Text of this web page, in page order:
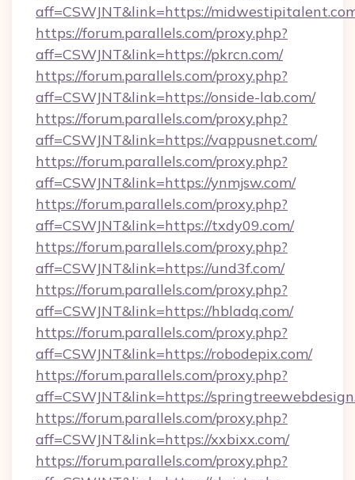
aff=CSWJNT&link=https://
https://forum.parallels.com/proxy.php?
aff=CSWJNT&link=https://pkrcn.com/
https://forum.parallels.com/proxy.php?
aff=CSWJNT&link=https://onside-lab.com/
https://forum.parallels.com/proxy.php?
aff=CSWJNT&link=https://vappusnet.com/
https://forum.parallels.com/proxy.php?
aff=CSWJNT&link=https://ynmjsw.com/
https://forum.parallels.com/proxy.php?
aff=CSWJNT&link=https://txdy09.com/
https://forum.parallels.com/proxy.php?
aff=CSWJNT&link=https://und3f.com/
https://forum.parallels.com/proxy.php?
aff=CSWJNT&link=https://hbladq.com/
https://forum.parallels.com/proxy.php?
aff=CSWJNT&link=https://robodepix.com/
https://forum.parallels.com/proxy.php?
aff=CSWJNT&link=https://
https://forum.parallels.com/proxy.php?
aff=CSWJNT&link=https://xxbixx.com/
https://forum.parallels.com/proxy.php?